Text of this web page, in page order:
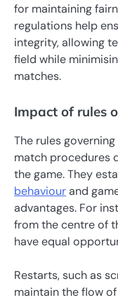
for maintaining
regulations help
integrity, allowing
field while
matches.
Impact of rules
The rules
match procedures
the game. They
behaviourand
advantages. For
from the centre of
have equal
Restarts, such as
maintain the flow